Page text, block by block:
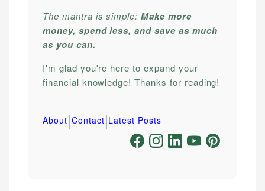
The mantra is simple:Make more
money, spend less, and save as much
as you can.
I'm glad you're here to expand your
financial knowledge! Thanks for reading!
About|Contact|Latest Posts